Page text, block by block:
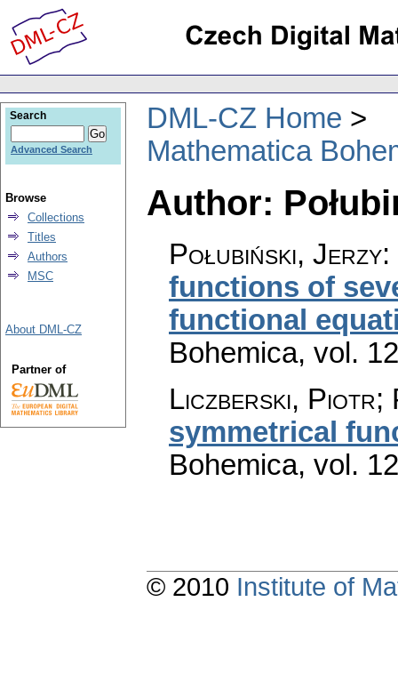
DML-CZ Home
Mathematica
Author:
Połubiński, Jerzy:
functions of
functional
Bohemica, vol.
Liczberski, Piotr;
symmetrical
Bohemica, vol.
Search
Advanced Search
Browse
Collections
Titles
Authors
MSC
About DML-CZ
Partner of
© 2010 Institute of